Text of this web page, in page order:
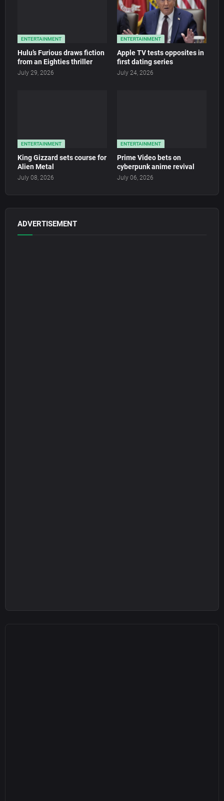
ENTERTAINMENT
Hulu’s Furious draws fiction
from an Eighties thriller
July 29, 2026
ENTERTAINMENT
Apple TV tests opposites in
first dating series
July 24, 2026
ENTERTAINMENT
King Gizzard sets course for
Alien Metal
July 08, 2026
ENTERTAINMENT
Prime Video bets on
cyberpunk anime revival
July 06, 2026
ADVERTISEMENT